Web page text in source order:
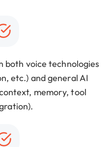
both voice technologies
etc.) and general AI
memory, tool